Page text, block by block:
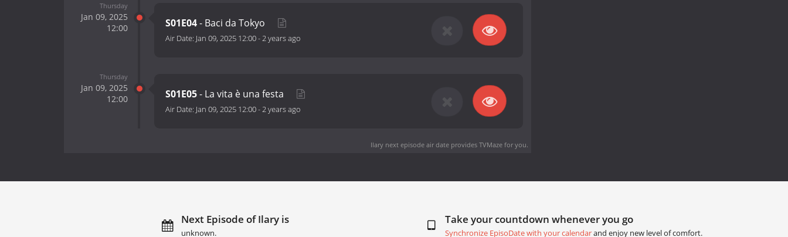
Thursday
Jan 09, 2025
12:00
S01E04- Baci da Tokyo
Air Date: Jan 09, 2025 12:00-2 years ago
Thursday
Jan 09, 2025
12:00
S01E05- La vita è una festa
Air Date: Jan 09, 2025 12:00-2 years ago
Ilary next episode air dateprovides TVMaze for you.
Next Episode of Ilary is
unknown.
Take your countdown whenever you go
Synchronize EpisoDate with your calendarand enjoy new level of comfort.